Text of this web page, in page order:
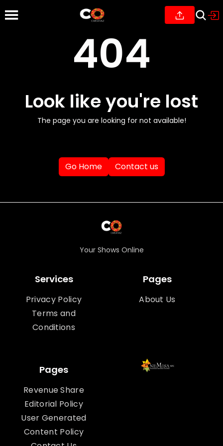
404
Look like you're lost
The page you are looking for not available!
Go Home Contact us
Your Shows Online
Services
Privacy Policy
Terms and
Conditions
Pages
About Us
Pages
Revenue Share
Editorial Policy
User Generated
Content Policy